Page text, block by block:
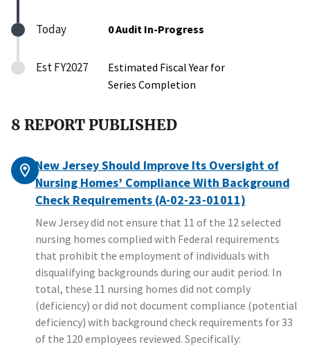
Today 0 Audit In-Progress
Est FY2027
Estimated Fiscal Year for
Series Completion
8 REPORT PUBLISHED
New Jersey Should Improve Its Oversight of
Nursing Homes’ Compliance With Background
Check Requirements (A-02-23-01011)
New Jersey did not ensure that 11 of the 12 selected
nursing homes complied with Federal requirements
that prohibit the employment of individuals with
disqualifying backgrounds during our audit period. In
total, these 11 nursing homes did not comply
(deficiency) or did not document compliance (potential
deficiency) with background check requirements for 33
of the 120 employees reviewed. Specifically: